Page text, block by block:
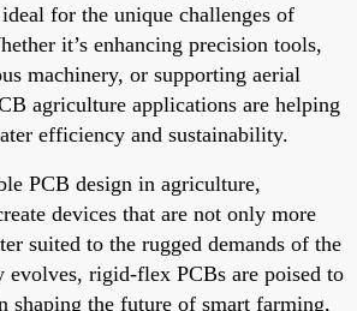
ideal for the unique challenges of
it’s enhancing precision tools,
machinery, or supporting aerial
agriculture applications are helping
efficiency and sustainability.
PCB design in agriculture,
devices that are not only more
suited to the rugged demands of the
evolves, rigid-flex PCBs are poised to
shaping the future of smart farming,